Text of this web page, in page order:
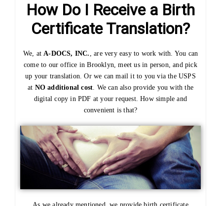
How Do I Receive a Birth
Certificate Translation?
We, atA-DOCS, INC. , are very easy to work with. You can
come to our office in Brooklyn, meet us in person, and pick
up your translation. Or we can mail it to you via the USPS
at NO additional cost. We can also provide you with the
digital copy in PDF at your request. How simple and
convenient is that?